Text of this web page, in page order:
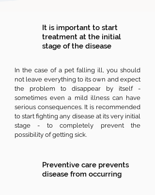
It is important to start
treatment at the initial
stage of the disease
In the case of a pet falling ill, you should
not leave everything to its own and expect
the problem to disappear by itself -
sometimes even a mild illness can have
serious consequences. It is recommended
to start fighting any disease at its very initial
stage - to completely prevent the
possibility of getting sick.
Preventive care prevents
disease from occurring